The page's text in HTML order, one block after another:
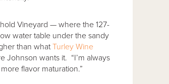
Vineyard — where the 127-
water table under the sandy
than whatTurley Wine
Johnson wants it. “I’m always
flavor maturation.”